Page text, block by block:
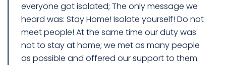
everyone got isolated; The only message we
heard was: Stay Home! Isolate yourself! Do not
meet people! At the same time our duty was
not to stay at home; we met as many people
as possible and offered our support to them.